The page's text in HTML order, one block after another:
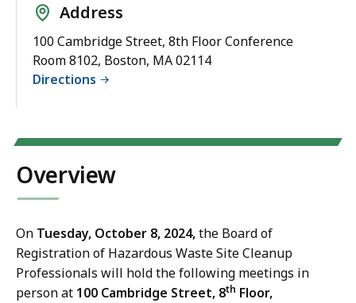
Address
100 Cambridge Street, 8th Floor Conference
Room 8102, Boston, MA 02114
Directions
Overview
On Tuesday, October 8, 2024,the Board of
Registration of Hazardous Waste Site Cleanup
Professionals will hold the following meetings in
person at 100 Cambridge Street, 8th Floor,